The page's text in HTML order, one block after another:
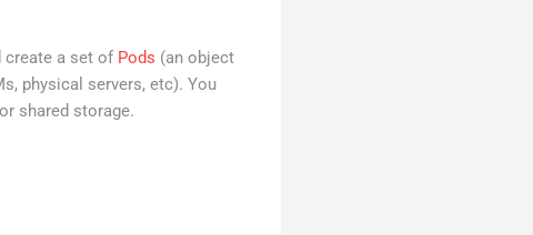
create a set of Pods (an object
physical servers, etc). You
shared storage.